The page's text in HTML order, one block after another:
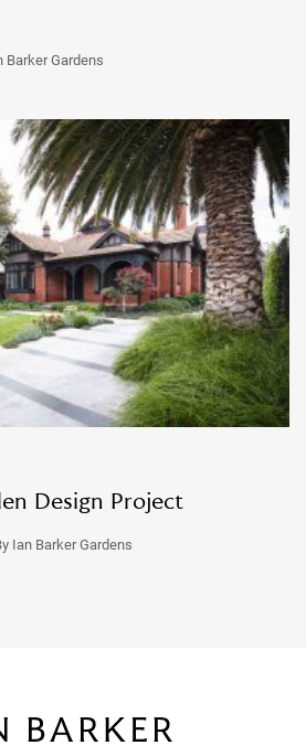
Barker Gardens
Design Project
Ian Barker Gardens